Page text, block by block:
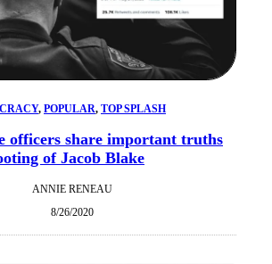
, POPULAR, TOP SPLASH
officers share important truths
of Jacob Blake
ANNIE RENEAU
8/26/2020